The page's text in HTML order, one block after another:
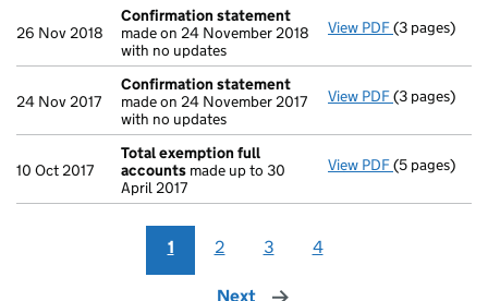
26 Nov 2018
Confirmation statement
made on 24 November 2018
with no updates
View PDF(3 pages)
24 Nov 2017
Confirmation statement
made on 24 November 2017
with no updates
View PDF(3 pages)
10 Oct 2017
Total exemption full
accounts made up to 30
April 2017
View PDF Total
(5 pages)
1 2 3 4
Next page